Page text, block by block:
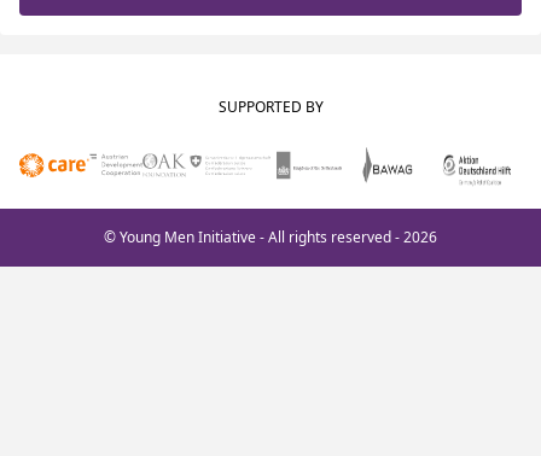
SUPPORTED BY
© Young Men Initiative - All rights reserved - 2026